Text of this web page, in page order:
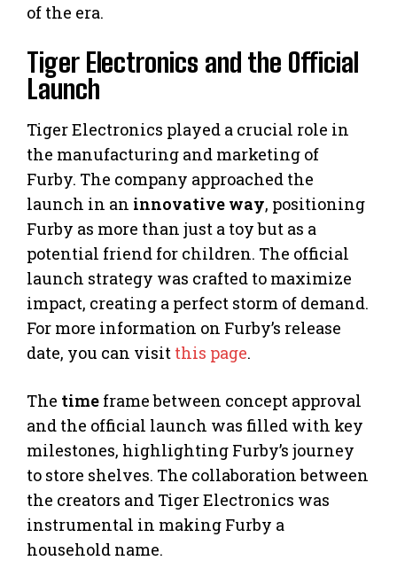
of the era.
Tiger Electronics and the Official
Launch
Tiger Electronics played a crucial role in
the manufacturing and marketing of
Furby. The company approached the
launch in an innovative way, positioning
Furby as more than just a toy but as a
potential friend for children. The official
launch strategy was crafted to maximize
impact, creating a perfect storm of demand.
For more information on Furby’s release
date, you can visit this page.
The time frame between concept approval
and the official launch was filled with key
milestones, highlighting Furby’s journey
to store shelves. The collaboration between
the creators and Tiger Electronics was
instrumental in making Furby a
household name.